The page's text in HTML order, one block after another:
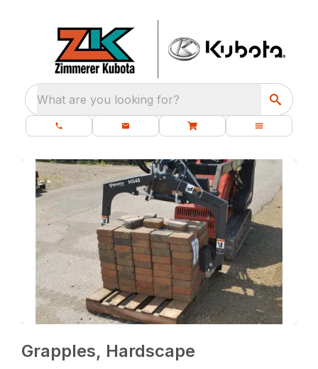
What are you looking for?
Grapples, Hardscape